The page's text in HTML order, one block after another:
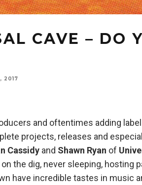
CAVE – DO
2017
and oftentimes adding
projects, releases and
Cassidy and Shawn Ryan of
the dig, never sleeping, hosting
have incredible tastes in music